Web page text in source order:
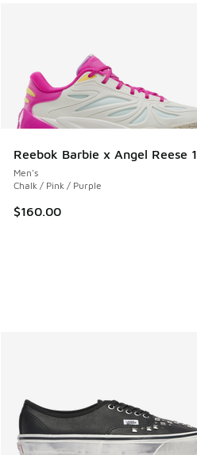
Reebok Barbie x Angel Reese 1
Men's
Chalk / Pink / Purple
$160.00